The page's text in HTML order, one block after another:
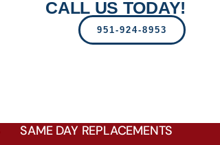
CALL US TODAY!
951-924-8953
SAME DAY REPLACEMENTS